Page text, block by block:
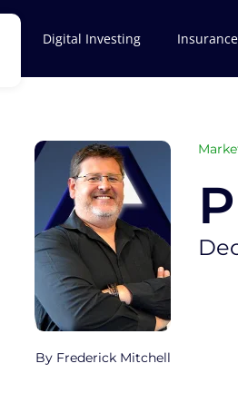
Digital Investing Insurance
Frederick Mitchell